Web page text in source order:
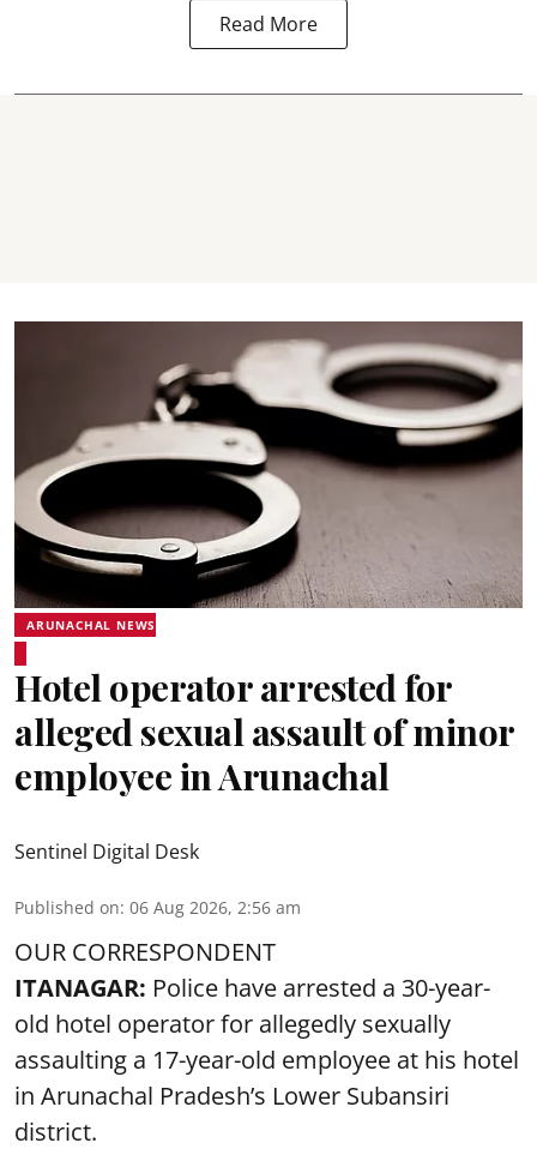
Read More
ARUNACHAL NEWS
Hotel operator arrested for
alleged sexual assault of minor
employee in Arunachal
Sentinel Digital Desk
Published on: 06 Aug 2026, 2:56 am
OUR CORRESPONDENT
ITANAGAR: Police have arrested a 30-year-
old hotel operator for allegedly sexually
assaulting a 17-year-old employee at his hotel
in Arunachal Pradesh’s Lower Subansiri
district.